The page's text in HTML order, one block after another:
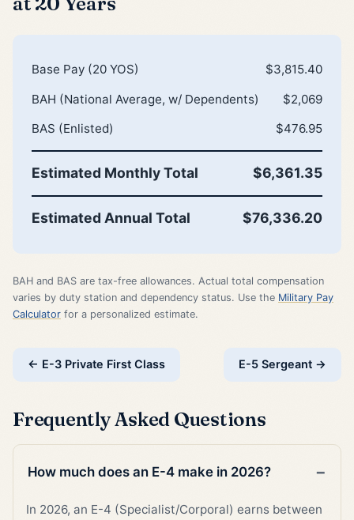
Base Pay (20 YOS)
$3,815.40
BAH (National Average, w/ Dependents)
$2,069
BAS (Enlisted)
$476.95
Estimated Monthly Total $6,361.35
Estimated Annual Total $76,336.20
BAH and BAS are tax-free allowances. Actual total compensation
varies by duty station and dependency status. Use the Military Pay
Calculator for a personalized estimate.
← E-3 Private First Class E-5 Sergeant →
Frequently Asked Questions
How much does an E-4 make in 2026?
In 2026, an E-4 (Specialist/Corporal) earns between